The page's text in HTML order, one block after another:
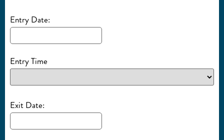
Entry Date:
Entry Time
Exit Date: